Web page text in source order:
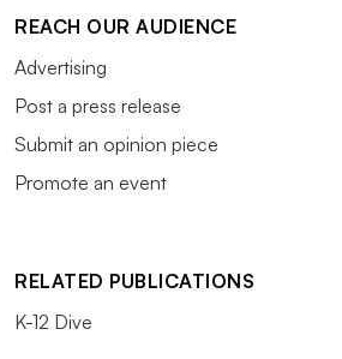
REACH OUR AUDIENCE
Advertising
Post a press release
Submit an opinion piece
Promote an event
RELATED PUBLICATIONS
K-12 Dive